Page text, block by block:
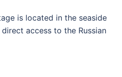
is located in the seaside
access to the Russian